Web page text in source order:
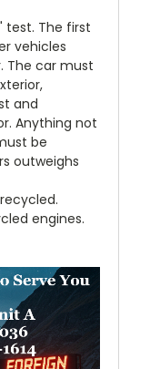
test. The first
vehicles
The car must
and
Anything not
be
outweighs
engines.